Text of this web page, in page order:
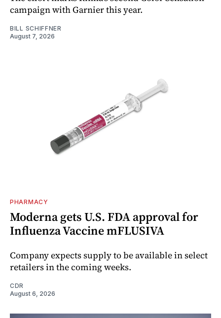
campaign with Garnier this year.
BILL SCHIFFNER
August 7, 2026
PHARMACY
Moderna gets U.S. FDA approval for
Influenza Vaccine mFLUSIVA
Company expects supply to be available in select
retailers in the coming weeks.
CDR
August 6, 2026